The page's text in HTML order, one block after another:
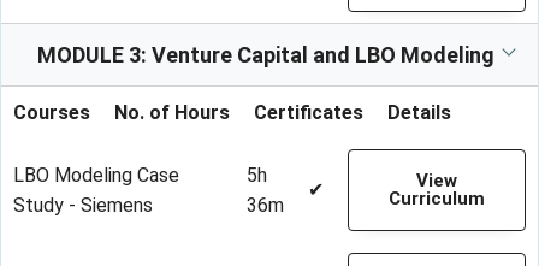
MODULE 3: Venture Capital and LBO Modeling
Courses No. of Hours Certificates Details
LBO Modeling Case
Study - Siemens
5h
36m
✔
View
Curriculum